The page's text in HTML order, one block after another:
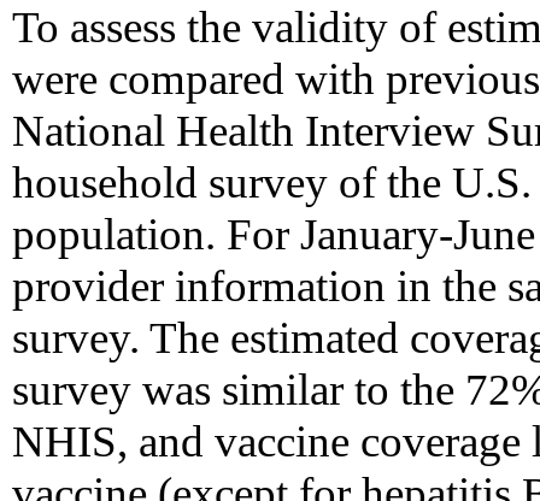
To assess the validity of
were compared with
National Health Interview
household survey of the
population. For January-
provider information in the
survey. The estimated
survey was similar to the
NHIS, and vaccine